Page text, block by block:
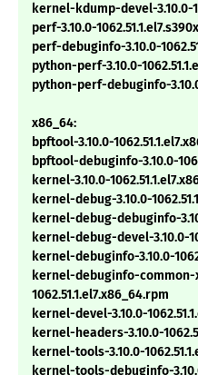
kernel-kdump-devel-3.10.0-
perf-3.10.0-
perf-debuginfo-3.10.0-
python-perf-3.10.0-
python-perf-debuginfo-
x86_64:
bpftool-3.10.0-
bpftool-debuginfo-3.10.0-
kernel-3.10.0-
kernel-debug-3.10.0-
kernel-debug-debuginfo-
kernel-debug-devel-3.10.0-
kernel-debuginfo-3.10.0-
kernel-debuginfo-common-
1062.51.1.el7.x86_64.rpm
kernel-devel-3.10.0-
kernel-headers-3.10.0-
kernel-tools-3.10.0-
kernel-tools-debuginfo-